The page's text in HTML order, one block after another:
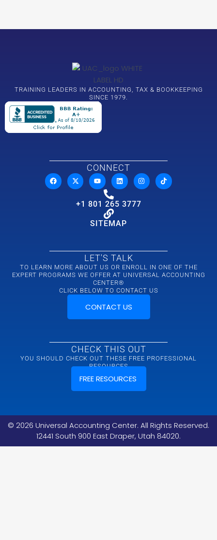
TRAINING LEADERS IN ACCOUNTING, TAX & BOOKKEEPING
SINCE 1979.
CONNECT
+1 801 265 3777
SITEMAP
LET'S TALK
TO LEARN MORE ABOUT US OR ENROLL IN ONE OF THE
EXPERT PROGRAMS WE OFFER AT UNIVERSAL ACCOUNTING
CENTER®
CLICK BELOW TO CONTACT US
CONTACT US
CHECK THIS OUT
YOU SHOULD CHECK OUT THESE FREE PROFESSIONAL
RESOURCES
FREE RESOURCES
© 2026 Universal Accounting Center. All Rights Reserved.
12441 South 900 East Draper, Utah 84020.